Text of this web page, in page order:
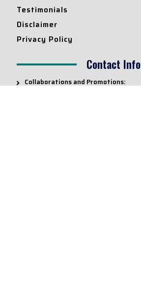
Testimonials
Disclaimer
Privacy Policy
Contact Info
Collaborations and Promotions: